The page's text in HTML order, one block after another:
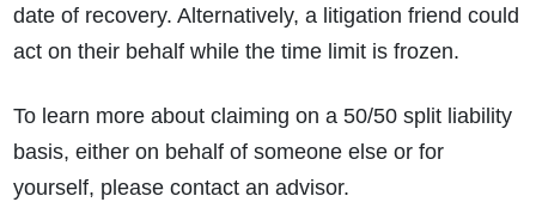
date of recovery. Alternatively, a litigation friend could
act on their behalf while the time limit is frozen.
To learn more about claiming on a 50/50 split liability
basis, either on behalf of someone else or for
yourself, please contact an advisor.